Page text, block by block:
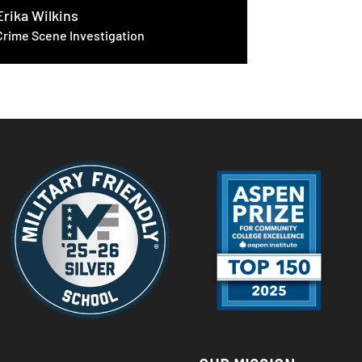
Wilkins
Scene Investigation